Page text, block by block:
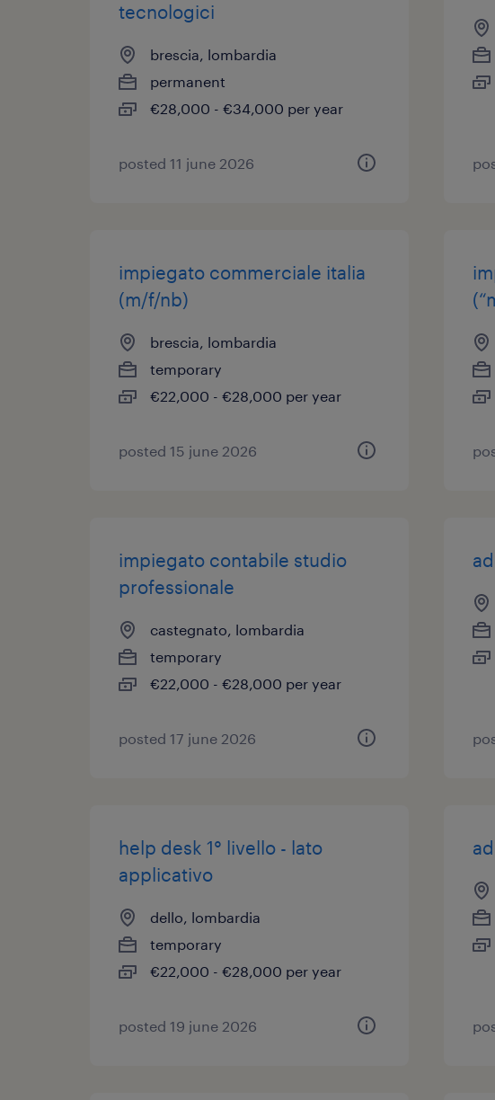
tecnologici
brescia, lombardia
permanent
€28,000 - €34,000 per year
posted 11 june 2026
impiegato commerciale italia
(m/f/nb)
brescia, lombardia
temporary
€22,000 - €28,000 per year
posted 15 june 2026
impiegato contabile studio
professionale
castegnato, lombardia
temporary
€22,000 - €28,000 per year
posted 17 june 2026
help desk 1° livello - lato
applicativo
dello, lombardia
temporary
€22,000 - €28,000 per year
posted 19 june 2026